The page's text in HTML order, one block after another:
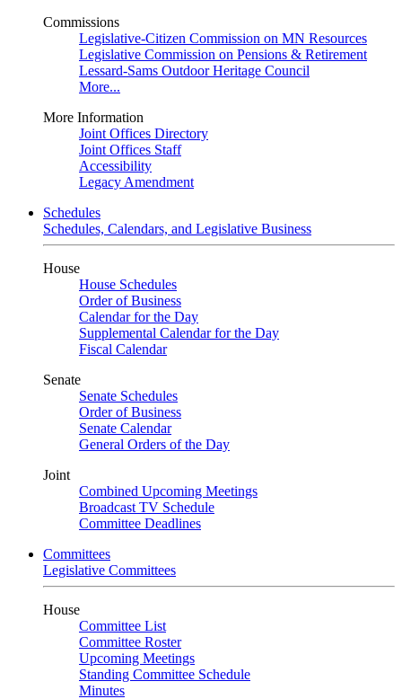
Commissions
Legislative-Citizen Commission on MN Resources
Legislative Commission on Pensions & Retirement
Lessard-Sams Outdoor Heritage Council
More...
More Information
Joint Offices Directory
Joint Offices Staff
Accessibility
Legacy Amendment
Schedules
Schedules, Calendars, and Legislative Business
House
House Schedules
Order of Business
Calendar for the Day
Supplemental Calendar for the Day
Fiscal Calendar
Senate
Senate Schedules
Order of Business
Senate Calendar
General Orders of the Day
Joint
Combined Upcoming Meetings
Broadcast TV Schedule
Committee Deadlines
Committees
Legislative Committees
House
Committee List
Committee Roster
Upcoming Meetings
Standing Committee Schedule
Minutes